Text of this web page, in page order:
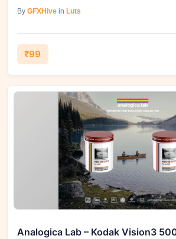
By GFXHive in Luts
₹99
Analogica Lab – Kodak Vision3